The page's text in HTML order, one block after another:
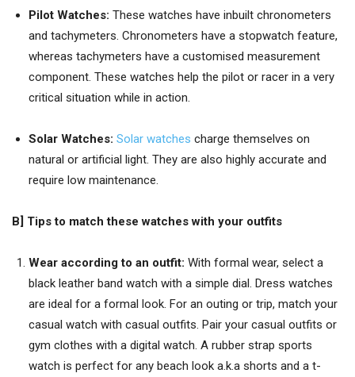
Pilot Watches: These watches have inbuilt chronometers
and tachymeters. Chronometers have a stopwatch feature,
whereas tachymeters have a customised measurement
component. These watches help the pilot or racer in a very
critical situation while in action.
Solar Watches: Solar watches charge themselves on
natural or artificial light. They are also highly accurate and
require low maintenance.
B] Tips to match these watches with your outfits
Wear according to an outfit: With formal wear, select a
black leather band watch with a simple dial. Dress watches
are ideal for a formal look. For an outing or trip, match your
casual watch with casual outfits. Pair your casual outfits or
gym clothes with a digital watch. A rubber strap sports
watch is perfect for any beach look a.k.a shorts and a t-